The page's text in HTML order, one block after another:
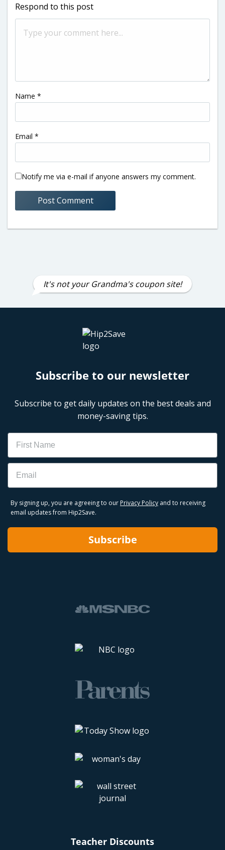
Respond to this post
Name *
Email *
Notify me via e-mail if anyone answers my comment.
It's not your Grandma's coupon site!
Subscribe to our newsletter
Subscribe to get daily updates on the best deals and
money-saving tips.
Name
Email
By signing up, you are agreeing to our Privacy Policy and to receiving
email updates from Hip2Save.
Subscribe
Teacher Discounts